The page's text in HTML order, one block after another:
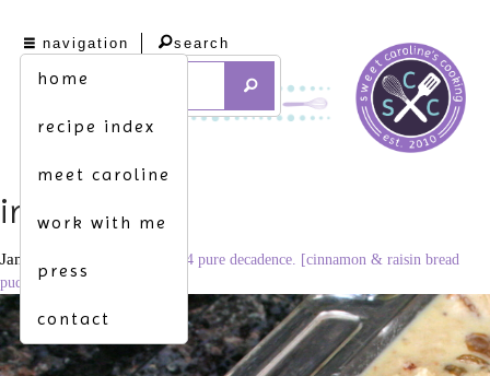
navigation
home
recipe index
meet caroline
work with me
press
contact
search
img_8683
January 1, 2012 3456 × 2304 pure decadence. [cinnamon & raisin bread
pudding w. spiced rum sauce]